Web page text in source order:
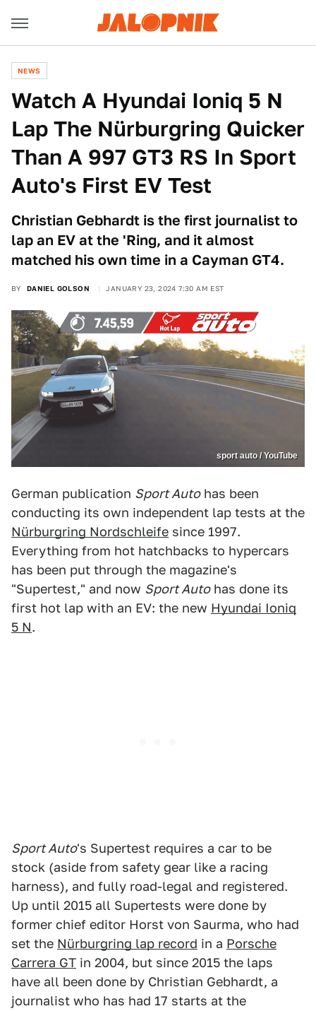
NEWS
Watch A Hyundai Ioniq 5 N
Lap The Nürburgring Quicker
Than A 997 GT3 RS In Sport
Auto's First EV Test
Christian Gebhardt is the first journalist to
lap an EV at the 'Ring, and it almost
matched his own time in a Cayman GT4.
BY DANIEL GOLSON JANUARY 23, 2024 7:30 AM EST
sport auto / YouTube
German publication Sport Autohas been
conducting its own independent lap tests at the
Nürburgring Nordschleife since 1997.
Everything from hot hatchbacks to hypercars
has been put through the magazine's
"Supertest," and now Sport Autohas done its
first hot lap with an EV: the new Hyundai Ioniq
5 N.
Sport Auto's Supertest requires a car to be
stock (aside from safety gear like a racing
harness), and fully road-legal and registered.
Up until 2015 all Supertests were done by
former chief editor Horst von Saurma, who had
set the Nürburgring lap record in a Porsche
Carrera GT in 2004, but since 2015 the laps
have all been done by Christian Gebhardt, a
journalist who has had 17 starts at the